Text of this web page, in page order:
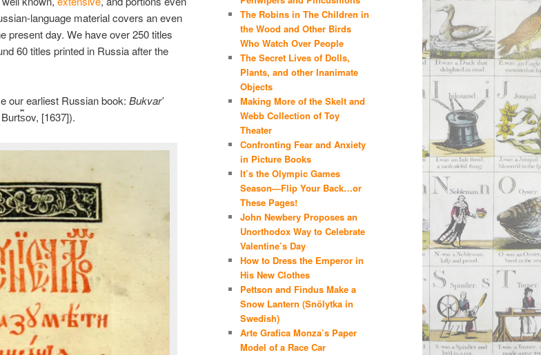
language material covers an even
present day. We have over 250 titles
60 titles printed in Russia after the
our earliest Russian book: Bukvarʹ
[1637]).
The Robins in The Children in
the Wood and Other Birds
Who Watch Over People
The Secret Lives of Dolls,
Plants, and other Inanimate
Objects
Making More of the Skelt and
Webb Collection of Toy
Theater
Confronting Fear and Anxiety
in Picture Books
It’s the Olympic Games
Season—Flip Your Back…or
These Pages!
John Newbery Proposes an
Unorthodox Way to Celebrate
Valentine’s Day
How to Dress the Emperor in
His New Clothes
Pettson and Findus Make a
Snow Lantern (Snölytka in
Swedish)
Arte Grafica Monza’s Paper
Model of a Race Car